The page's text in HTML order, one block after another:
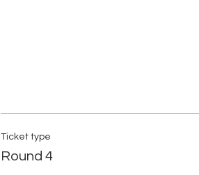
Ticket type
Round 4